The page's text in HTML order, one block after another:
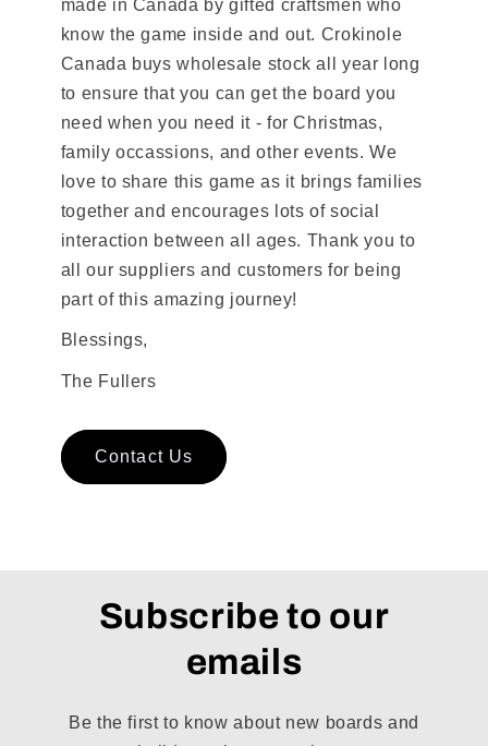
made in Canada by gifted craftsmen who
know the game inside and out. Crokinole
Canada buys wholesale stock all year long
to ensure that you can get the board you
need when you need it - for Christmas,
family occassions, and other events. We
love to share this game as it brings families
together and encourages lots of social
interaction between all ages. Thank you to
all our suppliers and customers for being
part of this amazing journey!
Blessings,
The Fullers
Contact Us
Subscribe to our
emails
Be the first to know about new boards and